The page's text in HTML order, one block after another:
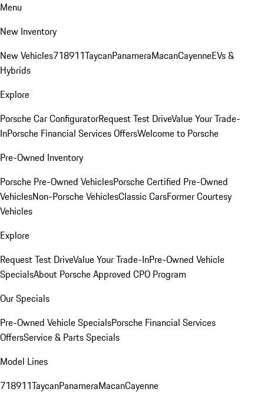
Menu
New Inventory
New Vehicles718911TaycanPanameraMacanCayenneEVs &
Hybrids
Explore
Porsche Car ConfiguratorRequest Test DriveValue Your Trade-
InPorsche Financial Services OffersWelcome to Porsche
Pre-Owned Inventory
Porsche Pre-Owned VehiclesPorsche Certified Pre-Owned
VehiclesNon-Porsche VehiclesClassic CarsFormer Courtesy
Vehicles
Explore
Request Test DriveValue Your Trade-InPre-Owned Vehicle
SpecialsAbout Porsche Approved CPO Program
Our Specials
Pre-Owned Vehicle SpecialsPorsche Financial Services
OffersService & Parts Specials
Model Lines
718911TaycanPanameraMacanCayenne